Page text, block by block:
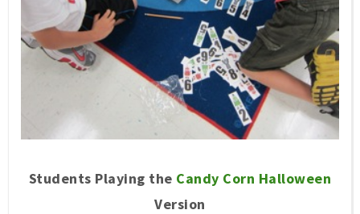
Students Playing the Candy Corn Halloween
Version